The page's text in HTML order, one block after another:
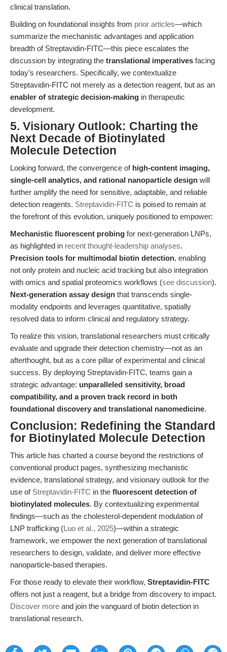
clinical translation.
Building on foundational insights from prior articles—which
summarize the mechanistic advantages and application
breadth of Streptavidin-FITC—this piece escalates the
discussion by integrating the translational imperatives facing
today’s researchers. Specifically, we contextualize
Streptavidin-FITC not merely as a detection reagent, but as an
enabler of strategic decision-making in therapeutic
development.
5. Visionary Outlook: Charting the
Next Decade of Biotinylated
Molecule Detection
Looking forward, the convergence of high-content imaging,
single-cell analytics, and rational nanoparticle design will
further amplify the need for sensitive, adaptable, and reliable
detection reagents. Streptavidin-FITC is poised to remain at
the forefront of this evolution, uniquely positioned to empower:
Mechanistic fluorescent probing for next-generation LNPs,
as highlighted in recent thought-leadership analyses.
Precision tools for multimodal biotin detection, enabling
not only protein and nucleic acid tracking but also integration
with omics and spatial proteomics workflows (see discussion).
Next-generation assay design that transcends single-
modality endpoints and leverages quantitative, spatially
resolved data to inform clinical and regulatory strategy.
To realize this vision, translational researchers must critically
evaluate and upgrade their detection chemistry—not as an
afterthought, but as a core pillar of experimental and clinical
success. By deploying Streptavidin-FITC, teams gain a
strategic advantage: unparalleled sensitivity, broad
compatibility, and a proven track record in both
foundational discovery and translational nanomedicine.
Conclusion: Redefining the Standard
for Biotinylated Molecule Detection
This article has charted a course beyond the restrictions of
conventional product pages, synthesizing mechanistic
evidence, translational strategy, and visionary outlook for the
use of Streptavidin-FITC in the fluorescent detection of
biotinylated molecules. By contextualizing experimental
findings—such as the cholesterol-dependent modulation of
LNP trafficking (Luo et al., 2025)—within a strategic
framework, we empower the next generation of translational
researchers to design, validate, and deliver more effective
nanoparticle-based therapies.
For those ready to elevate their workflow, Streptavidin-FITC
offers not just a reagent, but a bridge from discovery to impact.
Discover more and join the vanguard of biotin detection in
translational research.